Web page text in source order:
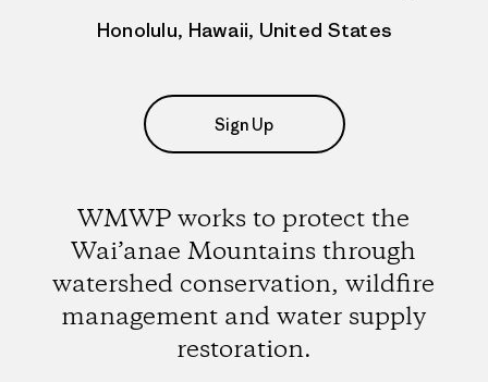
Honolulu, Hawaii, United States
Sign Up
WMWP works to protect the
Wai’anae Mountains through
watershed conservation, wildfire
management and water supply
restoration.